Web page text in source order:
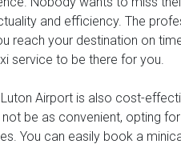
and efficiency. The
reach your destination on
service to be there for you.
Airport is also cost-
be as convenient, opting
You can easily book a